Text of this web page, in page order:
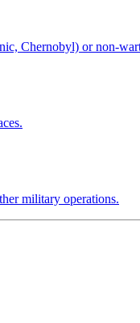
Chernobyl) or non-
military operations.